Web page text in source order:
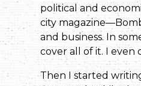
political and
city
and business. In
cover all of it. I even
Then I started